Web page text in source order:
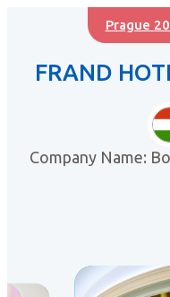
Prague
FRAND
Company Name: